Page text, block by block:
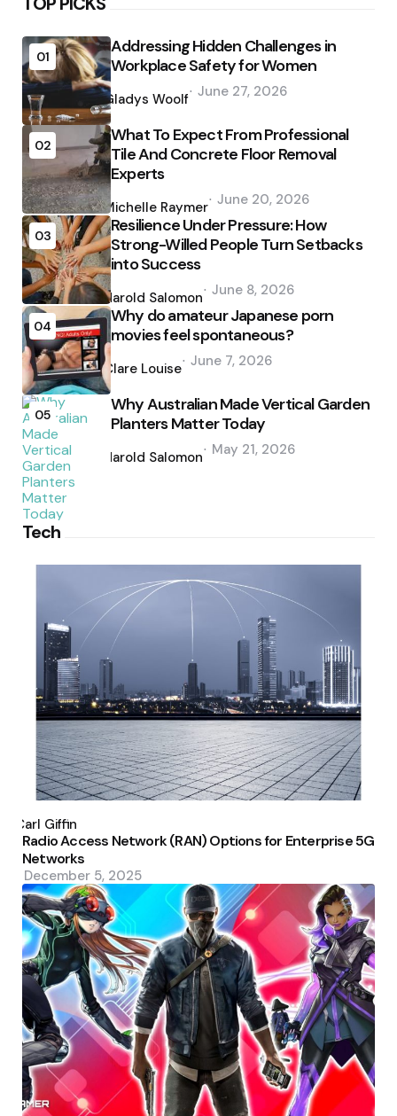
01
Addressing Hidden Challenges in
Workplace Safety for Women
by
Gladys Woolf June 27, 2026
02
What To Expect From Professional
Tile And Concrete Floor Removal
Experts
by
Michelle Raymer June 20, 2026
03
Resilience Under Pressure: How
Strong-Willed People Turn Setbacks
into Success
by
Harold Salomon June 8, 2026
04
Why do amateur Japanese porn
movies feel spontaneous?
by
Clare Louise June 7, 2026
05
Why Australian Made Vertical Garden
Planters Matter Today
by
Harold Salomon May 21, 2026
Tech
by
Carl Giffin
Radio Access Network (RAN) Options for Enterprise 5G
Networks
December 5, 2025